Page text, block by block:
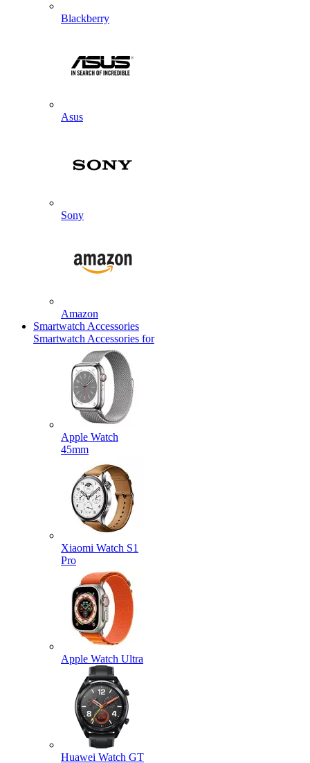
Blackberry
Asus
Sony
Amazon
Smartwatch Accessories
Smartwatch Accessories for
Apple Watch
45mm
Xiaomi Watch S1
Pro
Apple Watch Ultra
Huawei Watch GT